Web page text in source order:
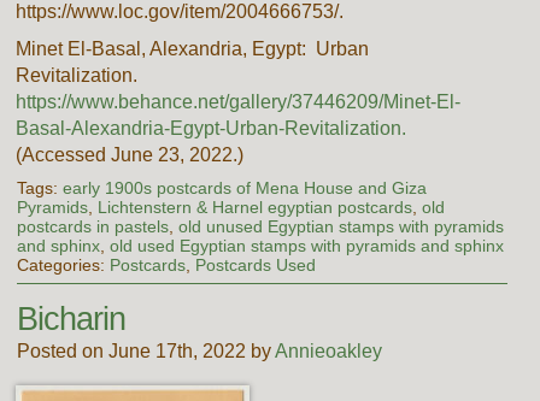
https://www.loc.gov/item/2004666753/.
Minet El-Basal, Alexandria, Egypt: Urban
Revitalization.
https://www.behance.net/gallery/37446209/Minet-El-
Basal-Alexandria-Egypt-Urban-Revitalization.
(Accessed June 23, 2022.)
Tags: early 1900s postcards of Mena House and Giza
Pyramids, Lichtenstern & Harnel egyptian postcards, old
postcards in pastels, old unused Egyptian stamps with pyramids
and sphinx, old used Egyptian stamps with pyramids and sphinx
Categories: Postcards, Postcards Used
Bicharin
Posted on June 17th, 2022 byAnnieoakley